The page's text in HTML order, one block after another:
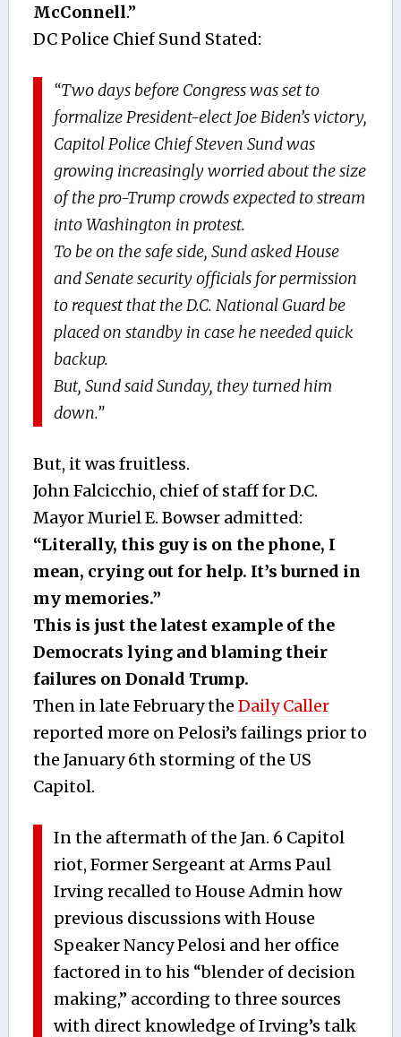
McConnell.”
DC Police Chief Sund Stated:
“Two days before Congress was set to
formalize President-elect Joe Biden’s victory,
Capitol Police Chief Steven Sund was
growing increasingly worried about the size
of the pro-Trump crowds expected to stream
into Washington in protest.
To be on the safe side, Sund asked House
and Senate security officials for permission
to request that the D.C. National Guard be
placed on standby in case he needed quick
backup.
But, Sund said Sunday, they turned him
down.”
But, it was fruitless.
John Falcicchio, chief of staff for D.C.
Mayor Muriel E. Bowser admitted:
“Literally, this guy is on the phone, I
mean, crying out for help. It’s burned in
my memories.”
This is just the latest example of the
Democrats lying and blaming their
failures on Donald Trump.
Then in late February the Daily Caller
reported more on Pelosi’s failings prior to
the January 6th storming of the US
Capitol.
In the aftermath of the Jan. 6 Capitol
riot, Former Sergeant at Arms Paul
Irving recalled to House Admin how
previous discussions with House
Speaker Nancy Pelosi and her office
factored in to his “blender of decision
making,” according to three sources
with direct knowledge of Irving’s talk